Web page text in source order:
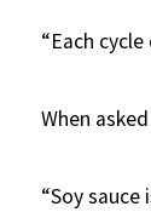
“Each
When
“Soy